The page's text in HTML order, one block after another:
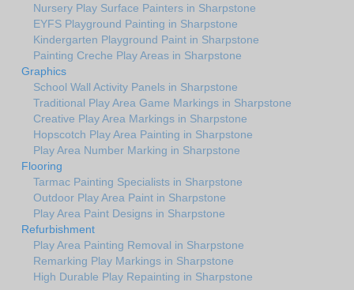
Nursery Play Surface Painters in Sharpstone
EYFS Playground Painting in Sharpstone
Kindergarten Playground Paint in Sharpstone
Painting Creche Play Areas in Sharpstone
Graphics
School Wall Activity Panels in Sharpstone
Traditional Play Area Game Markings in Sharpstone
Creative Play Area Markings in Sharpstone
Hopscotch Play Area Painting in Sharpstone
Play Area Number Marking in Sharpstone
Flooring
Tarmac Painting Specialists in Sharpstone
Outdoor Play Area Paint in Sharpstone
Play Area Paint Designs in Sharpstone
Refurbishment
Play Area Painting Removal in Sharpstone
Remarking Play Markings in Sharpstone
High Durable Play Repainting in Sharpstone